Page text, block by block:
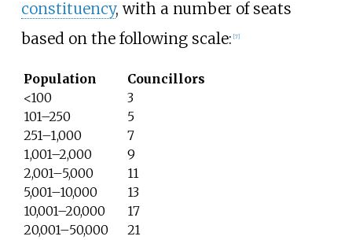
constituency, with a number of seats
based on the following scale: [7]
Population
Councillors
<100
3
101–250
5
251–1,000
7
1,001–2,000
9
2,001–5,000
11
5,001–10,000
13
10,001–20,000
17
20,001–50,000
21